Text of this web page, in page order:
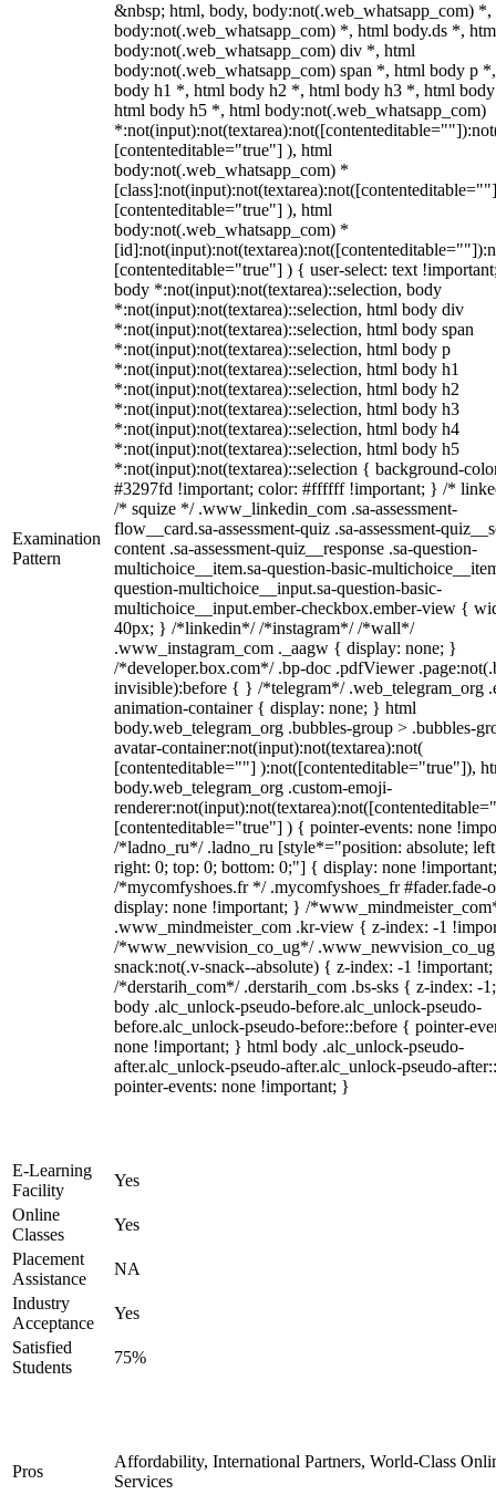
Examination
Pattern
&nbsp; html, body, body:not(.web_whatsapp_com) *,
body:not(.web_whatsapp_com) *, html body.ds *,
body:not(.web_whatsapp_com) div *, html
body:not(.web_whatsapp_com) span *, html body p
body h1 *, html body h2 *, html body h3 *, html
html body h5 *, html body:not(.web_whatsapp_com)
[contenteditable="true"] ), html
body:not(.web_whatsapp_com) *
[contenteditable="true"] ), html
body:not(.web_whatsapp_com) *
[contenteditable="true"] ) { user-select: text
body *:not(input):not(textarea)::selection, body
*:not(input):not(textarea)::selection, html body div
*:not(input):not(textarea)::selection, html body span
*:not(input):not(textarea)::selection, html body p
*:not(input):not(textarea)::selection, html body h1
*:not(input):not(textarea)::selection, html body h2
*:not(input):not(textarea)::selection, html body h3
*:not(input):not(textarea)::selection, html body h4
*:not(input):not(textarea)::selection, html body h5
*:not(input):not(textarea)::selection { background-
#3297fd !important; color: #ffffff !important; } /*
/* squize */ .www_linkedin_com .sa-assessment-
flow__card.sa-assessment-quiz .sa-assessment-
content .sa-assessment-quiz__response .sa-question-
multichoice__item.sa-question-basic-
question-multichoice__input.sa-question-basic-
multichoice__input.ember-checkbox.ember-view {
40px; } /*linkedin*/ /*instagram*/ /*wall*/
.www_instagram_com ._aagw { display: none; }
/*developer.box.com*/ .bp-doc .pdfViewer
invisible):before { } /*telegram*/ .web_telegram_org
animation-container { display: none; } html
body.web_telegram_org .bubbles-group > .bubbles-
avatar-container:not(input):not(textarea):not(
[contenteditable=""] ):not([contenteditable="true"]),
body.web_telegram_org .custom-emoji-
[contenteditable="true"] ) { pointer-events: none
/*ladno_ru*/ .ladno_ru [style*="position: absolute;
right: 0; top: 0; bottom: 0;"] { display: none
/*mycomfyshoes.fr */ .mycomfyshoes_fr #fader.fade-
display: none !important; } /
.www_mindmeister_com .kr-view { z-index: -1
/*www_newvision_co_ug*/
snack:not(.v-snack--absolute) { z-index: -1
/*derstarih_com*/ .derstarih_com .bs-sks { z-index: -
body .alc_unlock-pseudo-before.alc_unlock-pseudo-
before.alc_unlock-pseudo-before::before { pointer-
none !important; } html body .alc_unlock-pseudo-
after.alc_unlock-pseudo-after.alc_unlock-pseudo-
pointer-events: none !important; }
E-Learning
Facility
Yes
Online
Classes
Yes
Placement
Assistance
NA
Industry
Acceptance
Yes
Satisfied
Students
75%
Pros
Affordability, International Partners, World-Class
Services